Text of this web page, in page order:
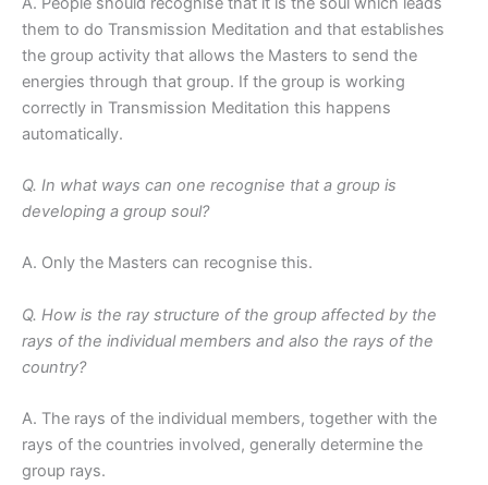
them to do Transmission Meditation and that establishes
the group activity that allows the Masters to send the
energies through that group. If the group is working
correctly in Transmission Meditation this happens
automatically.
Q. In what ways can one recognise that a group is
developing a group soul?
A. Only the Masters can recognise this.
Q. How is the ray structure of the group affected by the
rays of the individual members and also the rays of the
country?
A. The rays of the individual members, together with the
rays of the countries involved, generally determine the
group rays.